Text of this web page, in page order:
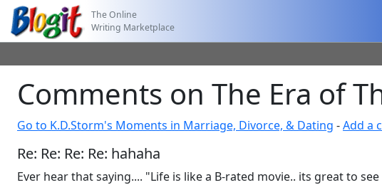
The Online
Writing Marketplace
Comments on The Era of
Go to K.D.Storm's Moments in Marriage, Divorce, & Dating -Add a
Re: Re: Re: Re: hahaha
Ever hear that saying.... "Life is like a B-rated movie.. its great to